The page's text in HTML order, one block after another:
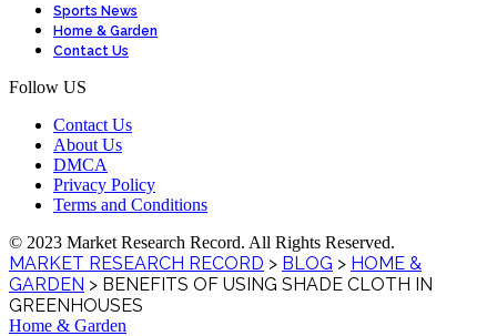
Sports News
Home & Garden
Contact Us
Follow US
Contact Us
About Us
DMCA
Privacy Policy
Terms and Conditions
© 2023 Market Research Record. All Rights Reserved.
MARKET RESEARCH RECORD > BLOG > HOME &
GARDEN > BENEFITS OF USING SHADE CLOTH IN
GREENHOUSES
Home & Garden